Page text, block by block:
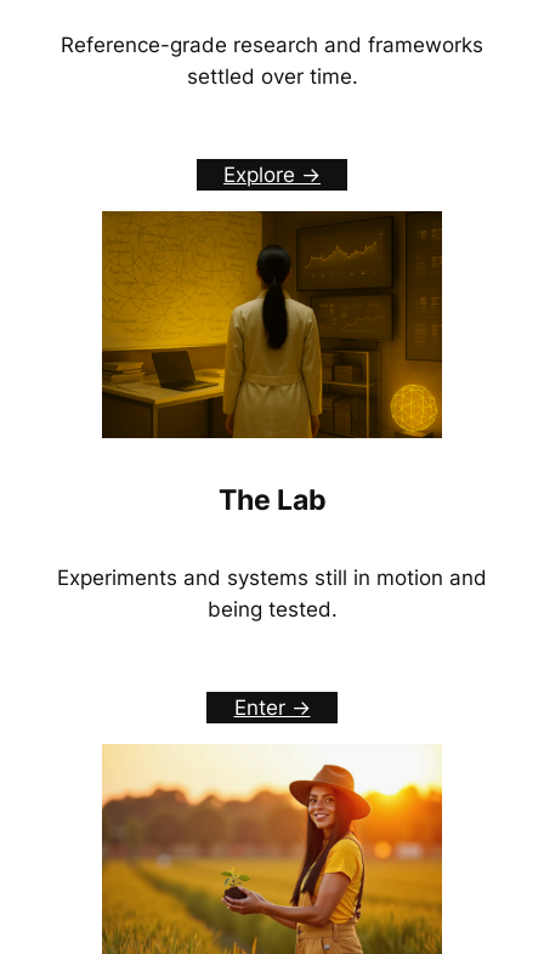
Reference-grade research and frameworks
settled over time.
Explore ->
The Lab
Experiments and systems still in motion and
being tested.
Enter ->